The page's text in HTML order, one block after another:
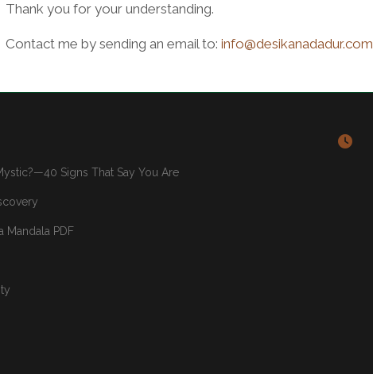
Thank you for your understanding.
Contact me by sending an email to: info@desikanadadur.com
Signs That Say You Are
Mandala PDF